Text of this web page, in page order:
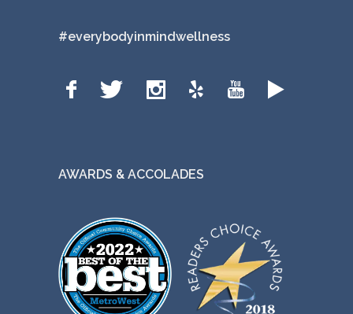
#everybodyinmindwellness
AWARDS & ACCOLADES